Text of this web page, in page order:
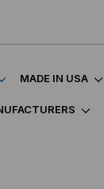
MADE IN USA